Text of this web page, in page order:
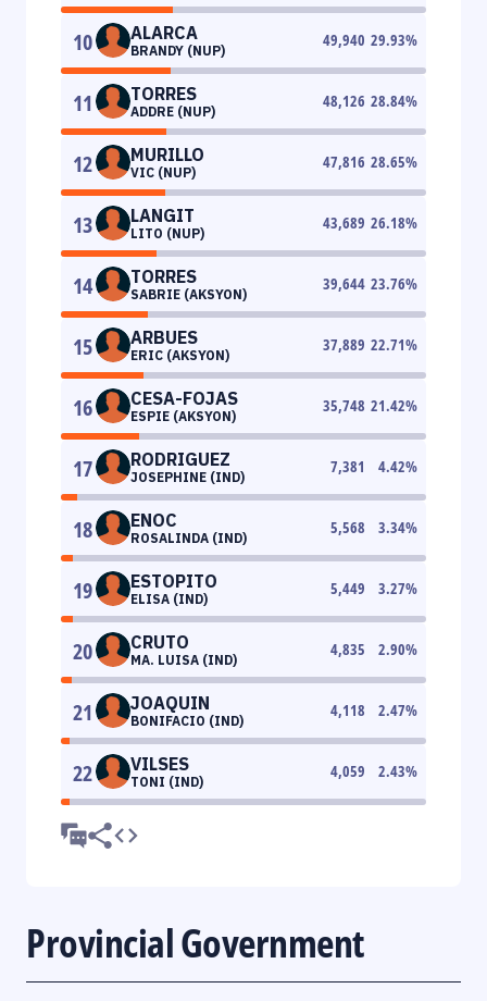
10 ALARCA
BRANDY (NUP)
49,940 29.93%
11 TORRES
ADDRE (NUP)
48,126 28.84%
12 MURILLO
VIC (NUP)
47,816 28.65%
13 LANGIT
LITO (NUP)
43,689 26.18%
14 TORRES
SABRIE (AKSYON)
39,644 23.76%
15 ARBUES
ERIC (AKSYON)
37,889 22.71%
16 CESA-FOJAS
ESPIE (AKSYON)
35,748 21.42%
17 RODRIGUEZ
JOSEPHINE (IND)
7,381 4.42%
18 ENOC
ROSALINDA (IND)
5,568 3.34%
19 ESTOPITO
ELISA (IND)
5,449 3.27%
20 CRUTO
MA. LUISA (IND)
4,835 2.90%
21 JOAQUIN
BONIFACIO (IND)
4,118 2.47%
22 VILSES
TONI (IND)
4,059 2.43%
Provincial Government